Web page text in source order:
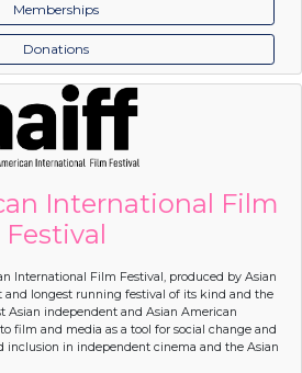
Memberships
Donations
International Film
Festival
International Film Festival, produced by Asian
and longest running festival of its kind and the
Asian independent and Asian American
film and media as a tool for social change and
inclusion in independent cinema and the Asian